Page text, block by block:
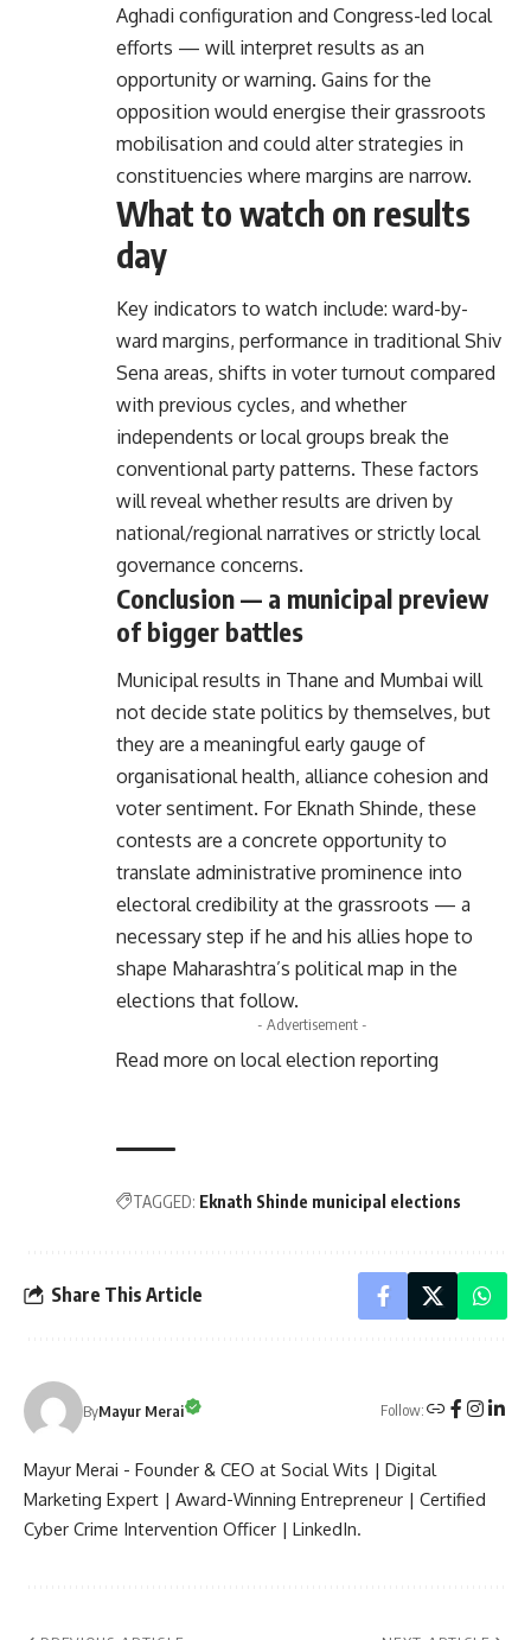
Aghadi configuration and Congress-led local
efforts — will interpret results as an
opportunity or warning. Gains for the
opposition would energise their grassroots
mobilisation and could alter strategies in
constituencies where margins are narrow.
What to watch on results
day
Key indicators to watch include: ward-by-
ward margins, performance in traditional Shiv
Sena areas, shifts in voter turnout compared
with previous cycles, and whether
independents or local groups break the
conventional party patterns. These factors
will reveal whether results are driven by
national/regional narratives or strictly local
governance concerns.
Conclusion — a municipal preview
of bigger battles
Municipal results in Thane and Mumbai will
not decide state politics by themselves, but
they are a meaningful early gauge of
organisational health, alliance cohesion and
voter sentiment. For Eknath Shinde, these
contests are a concrete opportunity to
translate administrative prominence into
electoral credibility at the grassroots — a
necessary step if he and his allies hope to
shape Maharashtra’s political map in the
elections that follow.
- Advertisement -
Read more on local election reporting
TAGGED: Eknath Shinde municipal elections
Share This Article
ByMayur Merai Follow:
Mayur Merai - Founder & CEO at Social Wits | Digital
Marketing Expert | Award-Winning Entrepreneur | Certified
Cyber Crime Intervention Officer | LinkedIn.